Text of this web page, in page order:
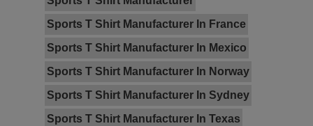
Sports T Shirt Manufacturer In France
Sports T Shirt Manufacturer In Mexico
Sports T Shirt Manufacturer In Norway
Sports T Shirt Manufacturer In Sydney
Sports T Shirt Manufacturer In Texas